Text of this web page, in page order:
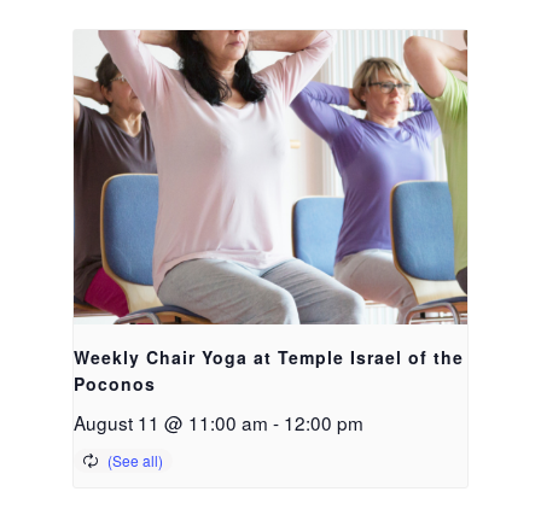
Weekly Chair Yoga at Temple Israel of the
Poconos
August 11 @ 11:00 am - 12:00 pm